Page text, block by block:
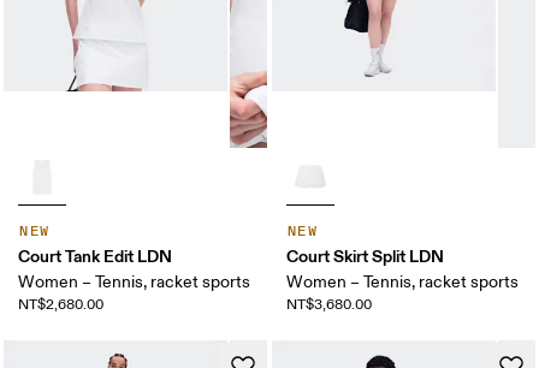
NEW
Court Tank Edit LDN
Women – Tennis, racket sports
NT$2,680.00
NEW
Court Skirt Split LDN
Women – Tennis, racket sports
NT$3,680.00